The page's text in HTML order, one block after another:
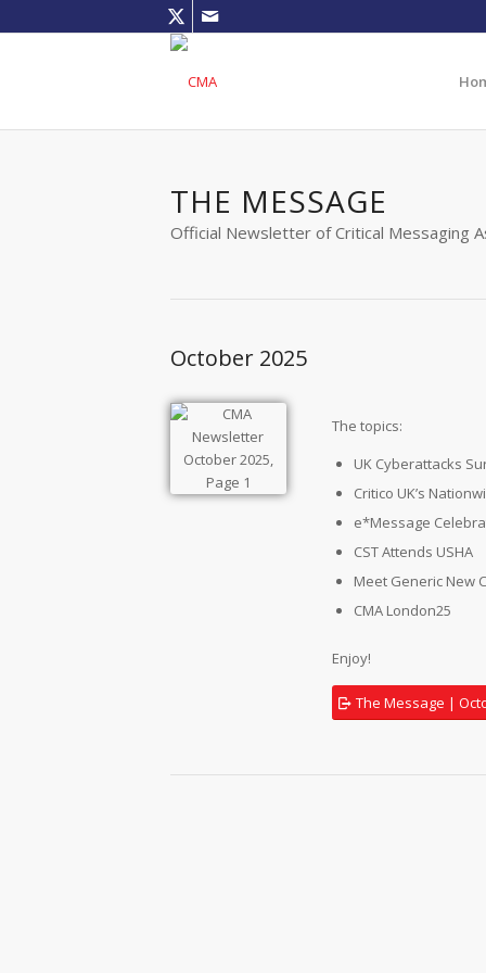
THE MESSAGE
Official Newsletter of Critical Messaging
October 2025
The topics:
UK Cyberattacks
Critico UK’s
e*Message
CST Attends USHA
Meet Generic New
CMA London25
Enjoy!
The Message |